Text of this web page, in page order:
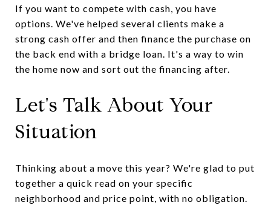
If you want to compete with cash, you have
options. We've helped several clients make a
strong cash offer and then finance the purchase on
the back end with a bridge loan. It's a way to win
the home now and sort out the financing after.
Let's Talk About Your
Situation
Thinking about a move this year? We're glad to put
together a quick read on your specific
neighborhood and price point, with no obligation.